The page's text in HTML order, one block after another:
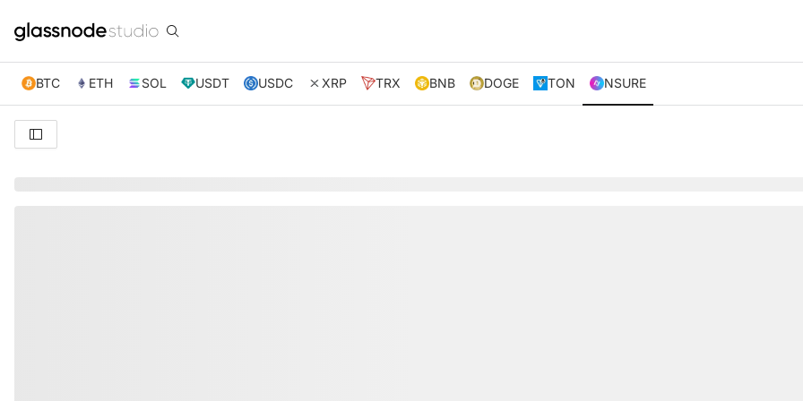
BTC ETH SOL USDT USDC XRP TRX BNB DOGE TON NSURE